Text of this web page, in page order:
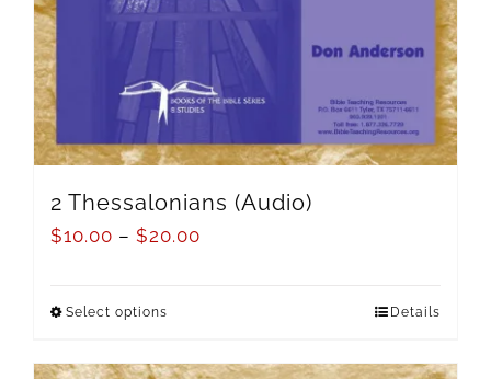
2 Thessalonians (Audio)
$10.00 – $20.00
Select options Details